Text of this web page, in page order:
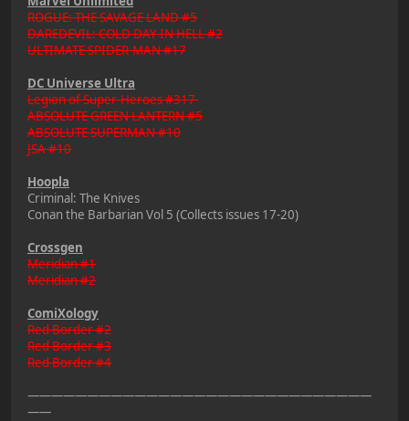
ROGUE: THE SAVAGE LAND #5
DAREDEVIL: COLD DAY IN HELL #2
ULTIMATE SPIDER-MAN #17
DC Universe Ultra
Legion of Super-Heroes #317
ABSOLUTE GREEN LANTERN #5
ABSOLUTE SUPERMAN #10
JSA #10
Hoopla
Criminal: The Knives
Conan the Barbarian Vol 5 (Collects issues 17-20)
Crossgen
Meridian #1
Meridian #2
ComiXology
Red Border #2
Red Border #3
Red Border #4
—————————————————————————————
——